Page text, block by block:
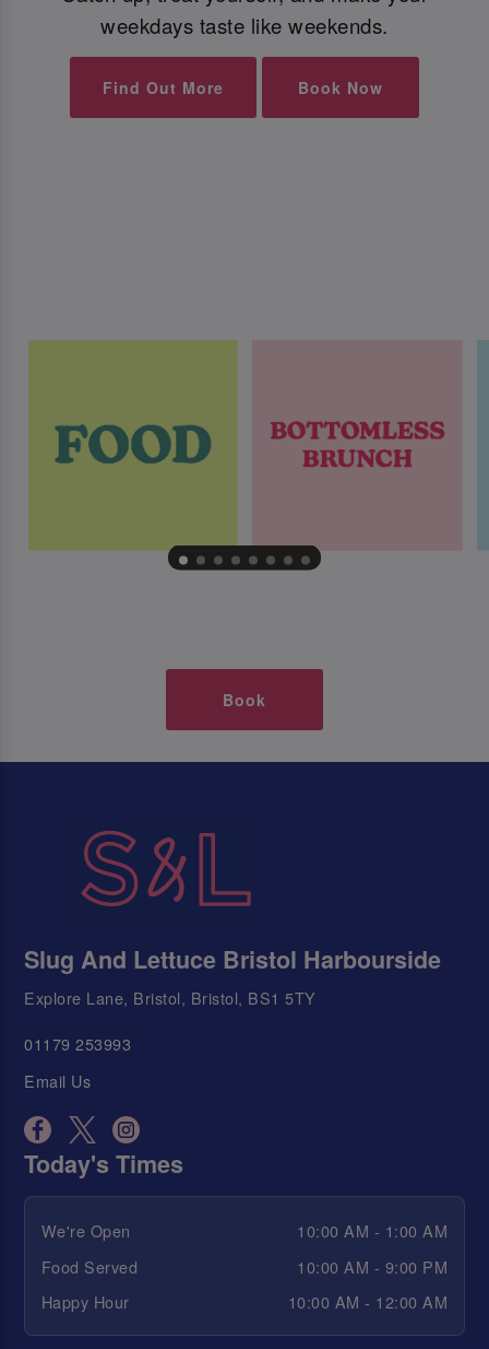
weekdays taste like weekends.
Find Out More Book Now
Book
Slug And Lettuce Bristol Harbourside
Explore Lane, Bristol, Bristol, BS1 5TY
01179 253993
Email Us
Today's Times
We're Open
10:00 AM - 1:00 AM
Food Served
10:00 AM - 9:00 PM
Happy Hour
10:00 AM - 12:00 AM